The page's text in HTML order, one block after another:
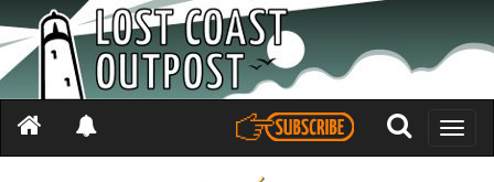
Toggle